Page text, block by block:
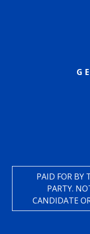
PAID FOR BY
PARTY.
CANDIDATE